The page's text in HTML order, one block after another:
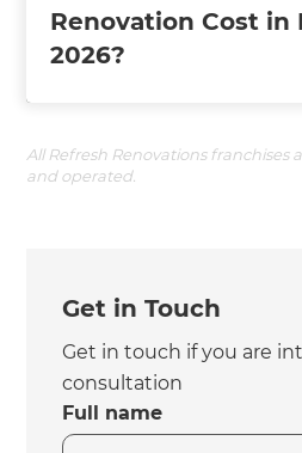
Renovation Cost in
2026?
All Refresh Renovations
and operated.
Get in Touch
Get in touch if you are
consultation
Full name